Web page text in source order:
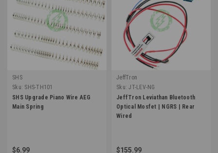
SHS
Sku: SHS-TH101
SHS Upgrade Piano Wire AEG
Main Spring
$6.99
JeffTron
Sku: JT-LEV-NG
JeffTron Leviathan Bluetooth
Optical Mosfet | NGRS | Rear
Wired
$155.99